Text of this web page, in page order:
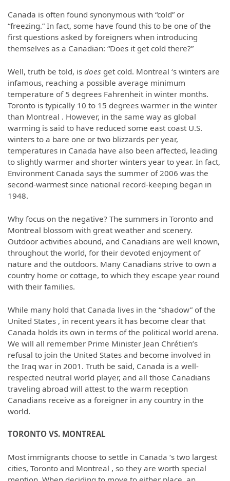
Canada is often found synonymous with “cold” or
“freezing.” In fact, some have found this to be one of the
first questions asked by foreigners when introducing
themselves as a Canadian: “Does it get cold there?”
Well, truth be told, is does get cold. Montreal ‘s winters are
infamous, reaching a possible average minimum
temperature of 5 degrees Fahrenheit in winter months.
Toronto is typically 10 to 15 degrees warmer in the winter
than Montreal . However, in the same way as global
warming is said to have reduced some east coast U.S.
winters to a bare one or two blizzards per year,
temperatures in Canada have also been affected, leading
to slightly warmer and shorter winters year to year. In fact,
Environment Canada says the summer of 2006 was the
second-warmest since national record-keeping began in
1948.
Why focus on the negative? The summers in Toronto and
Montreal blossom with great weather and scenery.
Outdoor activities abound, and Canadians are well known,
throughout the world, for their devoted enjoyment of
nature and the outdoors. Many Canadians strive to own a
country home or cottage, to which they escape year round
with their families.
While many hold that Canada lives in the “shadow” of the
United States , in recent years it has become clear that
Canada holds its own in terms of the political world arena.
We will all remember Prime Minister Jean Chrétien’s
refusal to join the United States and become involved in
the Iraq war in 2001. Truth be said, Canada is a well-
respected neutral world player, and all those Canadians
traveling abroad will attest to the warm reception
Canadians receive as a foreigner in any country in the
world.
TORONTO VS. MONTREAL
Most immigrants choose to settle in Canada ‘s two largest
cities, Toronto and Montreal , so they are worth special